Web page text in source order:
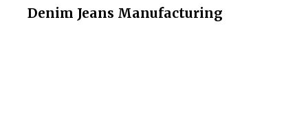
Denim Jeans Manufacturing